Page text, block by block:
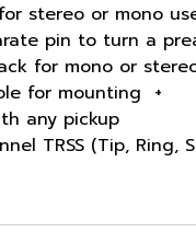
stereo or mono
pin to turn a
for mono or
for mounting +
any pickup
TRSS (Tip, Ring,